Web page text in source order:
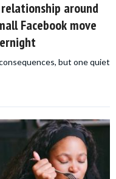
around
Facebook move
but one quiet